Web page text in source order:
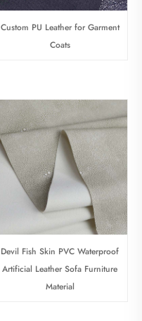
Custom PU Leather for Garment
Coats
Devil Fish Skin PVC Waterproof
Artificial Leather Sofa Furniture
Material